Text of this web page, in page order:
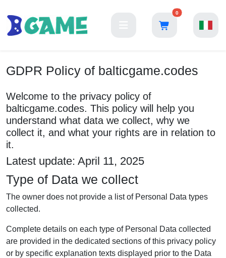
0
GDPR Policy of balticgame.codes
Welcome to the privacy policy of
balticgame.codes. This policy will help you
understand what data we collect, why we
collect it, and what your rights are in relation to
it.
Latest update: April 11, 2025
Type of Data we collect
The owner does not provide a list of Personal Data types
collected.
Complete details on each type of Personal Data collected
are provided in the dedicated sections of this privacy policy
or by specific explanation texts displayed prior to the Data